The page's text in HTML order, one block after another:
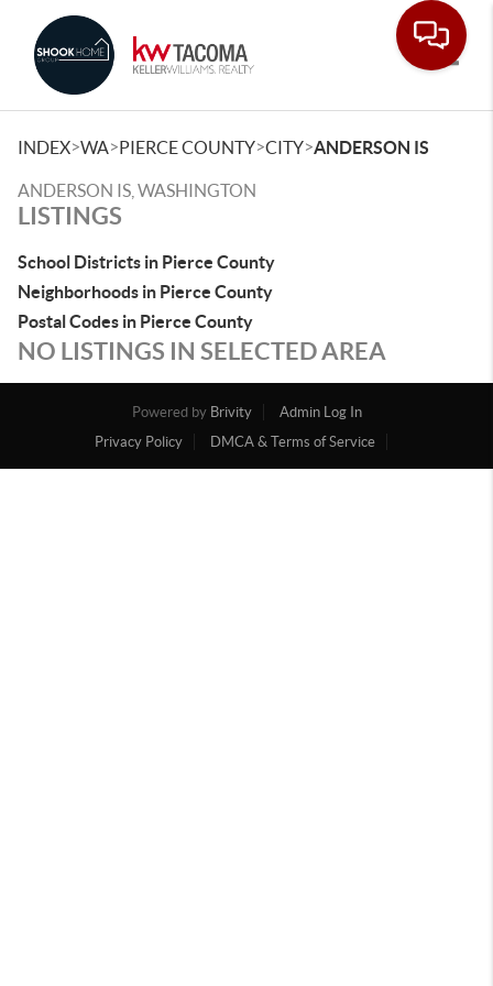
INDEX>WA>PIERCE COUNTY>CITY>ANDERSON IS
ANDERSON IS, WASHINGTON
LISTINGS
School Districts in Pierce County
Neighborhoods in Pierce County
Postal Codes in Pierce County
NO LISTINGS IN SELECTED AREA
Powered by Brivity
Admin Log In
Privacy Policy
DMCA & Terms of Service